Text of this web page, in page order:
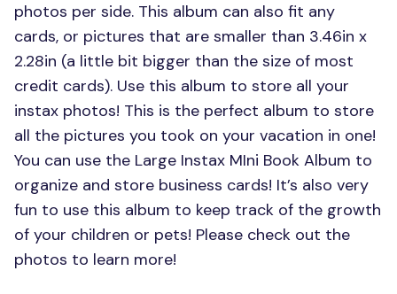
photos per side. This album can also fit any
cards, or pictures that are smaller than 3.46in x
2.28in (a little bit bigger than the size of most
credit cards). Use this album to store all your
instax photos! This is the perfect album to store
all the pictures you took on your vacation in one!
You can use the Large Instax MIni Book Album to
organize and store business cards! It’s also very
fun to use this album to keep track of the growth
of your children or pets! Please check out the
photos to learn more!